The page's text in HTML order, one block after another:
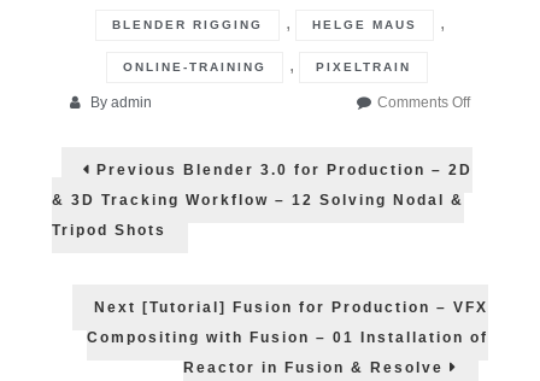
BLENDER RIGGING , HELGE MAUS ,
ONLINE-TRAINING , PIXELTRAIN
By admin Comments Offon
in
Post
navigation
Previous Previous
Blender 3.0 for Production – 2D
& 3D Tracking Workflow – 12 Solving Nodal &
Tripod Shots
Next Next
[Tutorial] Fusion for Production – VFX
Compositing with Fusion – 01 Installation of
Reactor in Fusion & Resolve